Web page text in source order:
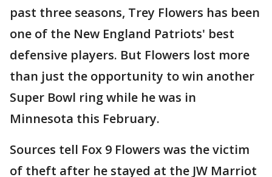
past three seasons, Trey Flowers has been
one of the New England Patriots' best
defensive players. But Flowers lost more
than just the opportunity to win another
Super Bowl ring while he was in
Minnesota this February.
Sources tell Fox 9 Flowers was the victim
of theft after he stayed at the JW Marriot